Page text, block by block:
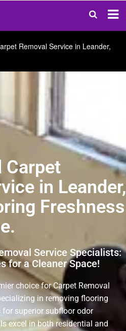
Removal Service in Leander,
Carpet
in Leander,
Freshness
Service Specialists:
for a Cleaner Space!
choice for Carpet Removal
in removing flooring
superior subfloor odor
excel in both residential and